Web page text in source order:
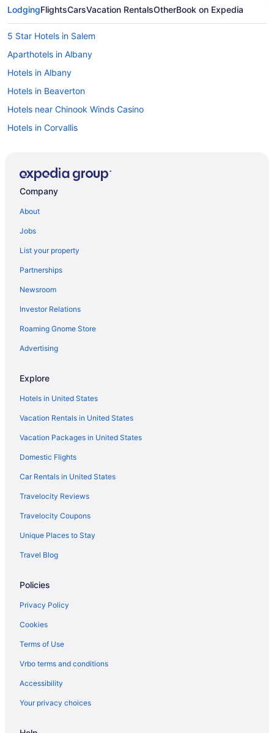
LodgingFlightsCarsVacation RentalsOtherBook on Expedia
5 Star Hotels in Salem
Aparthotels in Albany
Hotels in Albany
Hotels in Beaverton
Hotels near Chinook Winds Casino
Hotels in Corvallis
Hotels near Enchanted Forest Theme Park
Apartments in Keizer
Bedandbreakfast in Keizer
Cabins in Keizer
Cottages in Keizer
Aparthotels in Keizer
Hotels in Keizer
Privatevacationhomes in Keizer
Starfish Manor Oceanfront Hotel
Hotels in Lincoln City
Hotels in McMinnville
Hotels near Salem OR
Hotels near Moda Center
Bedandbreakfast in Monmouth
Hotels in Monmouth
Hotels in Newberg
Hotels near Oregon State Fairgrounds Pavilion
Hotels near Oregon State University
Inn At Otter Crest
Hotels in Pacific City
Hotels in Portland
Company
About
Jobs
List your property
Partnerships
Newsroom
Investor Relations
Roaming Gnome Store
Advertising
Explore
Hotels in United States
Vacation Rentals in United States
Vacation Packages in United States
Domestic Flights
Car Rentals in United States
Travelocity Reviews
Travelocity Coupons
Unique Places to Stay
Travel Blog
Policies
Privacy Policy
Cookies
Terms of Use
Vrbo terms and conditions
Accessibility
Your privacy choices